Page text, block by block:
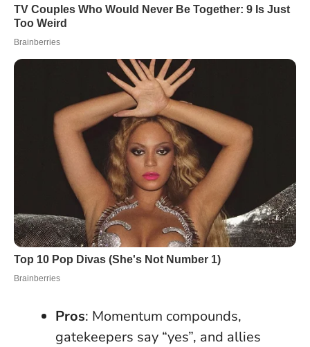
Pros: Momentum compounds,
gatekeepers say “yes”, and allies